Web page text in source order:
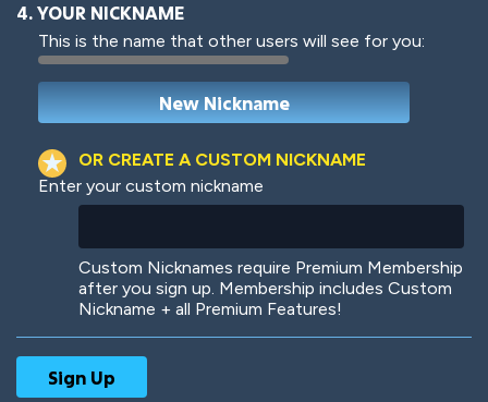
Woof Jungle Cats
4. YOUR NICKNAME
This is the name that other users will see for you:
OR CREATE A CUSTOM NICKNAME
Enter your custom nickname
Custom Nicknames require Premium Membership
after you sign up. Membership includes Custom
Nickname + all Premium Features!